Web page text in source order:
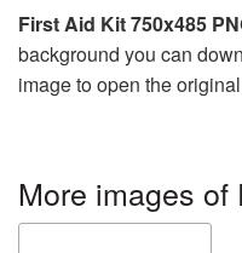
First Aid Kit 750x485
background you can
image to open the
More images of